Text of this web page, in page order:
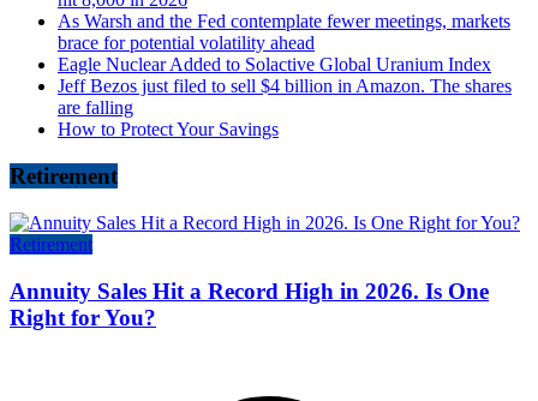
As Warsh and the Fed contemplate fewer meetings, markets
brace for potential volatility ahead
Eagle Nuclear Added to Solactive Global Uranium Index
Jeff Bezos just filed to sell $4 billion in Amazon. The shares
are falling
How to Protect Your Savings
Retirement
Retirement
Annuity Sales Hit a Record High in 2026. Is One
Right for You?